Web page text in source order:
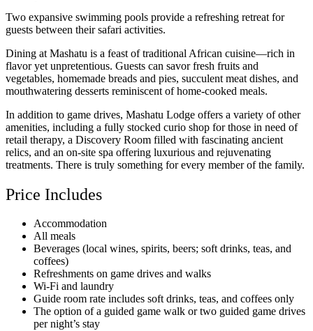
Two expansive swimming pools provide a refreshing retreat for
guests between their safari activities.
Dining at Mashatu is a feast of traditional African cuisine—rich in
flavor yet unpretentious. Guests can savor fresh fruits and
vegetables, homemade breads and pies, succulent meat dishes, and
mouthwatering desserts reminiscent of home-cooked meals.
In addition to game drives, Mashatu Lodge offers a variety of other
amenities, including a fully stocked curio shop for those in need of
retail therapy, a Discovery Room filled with fascinating ancient
relics, and an on-site spa offering luxurious and rejuvenating
treatments. There is truly something for every member of the family.
Price Includes
Accommodation
All meals
Beverages (local wines, spirits, beers; soft drinks, teas, and
coffees)
Refreshments on game drives and walks
Wi-Fi and laundry
Guide room rate includes soft drinks, teas, and coffees only
The option of a guided game walk or two guided game drives
per night’s stay